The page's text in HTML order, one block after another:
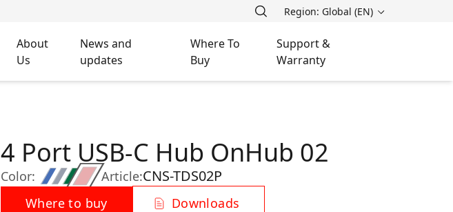
Region: Global (EN)
About
Us
News and
updates
Where To
Buy
Support &
Warranty
Color:
4 Port USB-C Hub OnHub 02
Article:CNS-TDS02P
Where to buy
Downloads